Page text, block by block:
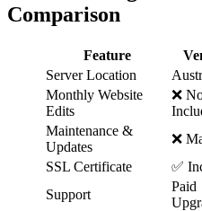
Comparison
Feature
Server Location
Monthly Website
Edits
❌
Maintenance &
Updates
❌
SSL Certificate
✅
Support
Paid